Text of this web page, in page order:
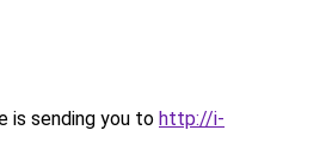
is sending you to http://i-